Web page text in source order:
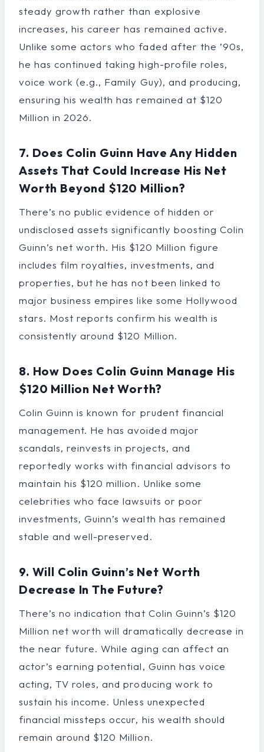
steady growth rather than explosive
increases, his career has remained active.
Unlike some actors who faded after the ’90s,
he has continued taking high-profile roles,
voice work (e.g., Family Guy), and producing,
ensuring his wealth has remained at $120
Million in 2026.
7. Does Colin Guinn Have Any Hidden
Assets That Could Increase His Net
Worth Beyond $120 Million?
There’s no public evidence of hidden or
undisclosed assets significantly boosting Colin
Guinn’s net worth. His $120 Million figure
includes film royalties, investments, and
properties, but he has not been linked to
major business empires like some Hollywood
stars. Most reports confirm his wealth is
consistently around $120 Million.
8. How Does Colin Guinn Manage His
$120 Million Net Worth?
Colin Guinn is known for prudent financial
management. He has avoided major
scandals, reinvests in projects, and
reportedly works with financial advisors to
maintain his $120 million. Unlike some
celebrities who face lawsuits or poor
investments, Guinn’s wealth has remained
stable and well-preserved.
9. Will Colin Guinn’s Net Worth
Decrease In The Future?
There’s no indication that Colin Guinn’s $120
Million net worth will dramatically decrease in
the near future. While aging can affect an
actor’s earning potential, Guinn has voice
acting, TV roles, and producing work to
sustain his income. Unless unexpected
financial missteps occur, his wealth should
remain around $120 Million.